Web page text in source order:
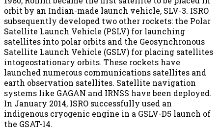
orbit by an Indian-made launch vehicle, SLV-3. ISRO
subsequently developed two other rockets: the Polar
Satellite Launch Vehicle (PSLV) for launching
satellites into polar orbits and the Geosynchronous
Satellite Launch Vehicle (GSLV) for placing satellites
intogeostationary orbits. These rockets have
launched numerous communications satellites and
earth observation satellites. Satellite navigation
systems like GAGAN and IRNSS have been deployed.
In January 2014, ISRO successfully used an
indigenous cryogenic engine in a GSLV-D5 launch of
the GSAT-14.